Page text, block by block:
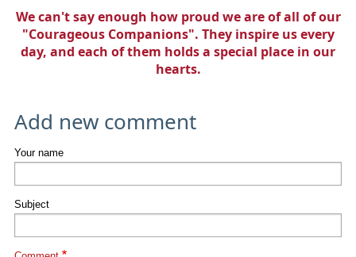
We can't say enough how proud we are of all of our
"Courageous Companions". They inspire us every
day, and each of them holds a special place in our
hearts.
Add new comment
Your name
Subject